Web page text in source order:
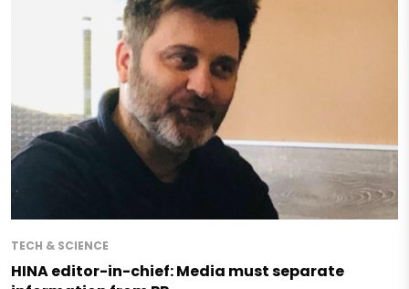
TECH & SCIENCE
HINA editor-in-chief: Media must separate